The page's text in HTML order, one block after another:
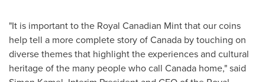
"It is important to the Royal Canadian Mint that our coins
help tell a more complete story of Canada by touching on
diverse themes that highlight the experiences and cultural
heritage of the many people who call Canada home," said